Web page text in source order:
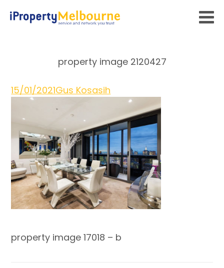
property image 2120427
15/01/2021Gus Kosasih
property image 17018 – b